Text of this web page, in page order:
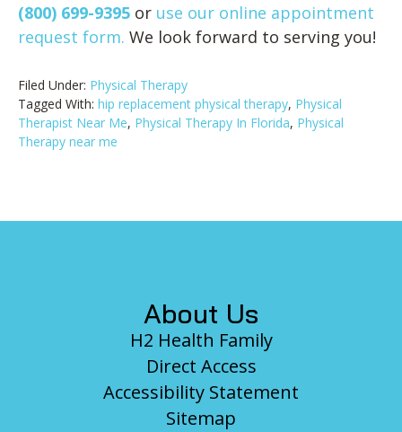
(800) 699-9395 or use our online appointment
request form. We look forward to serving you!
Filed Under: Physical Therapy
Tagged With: hip replacement physical therapy, Physical
Therapist Near Me, Physical Therapy In Florida, Physical
Therapy near me
About Us
H2 Health Family
Direct Access
Accessibility Statement
Sitemap